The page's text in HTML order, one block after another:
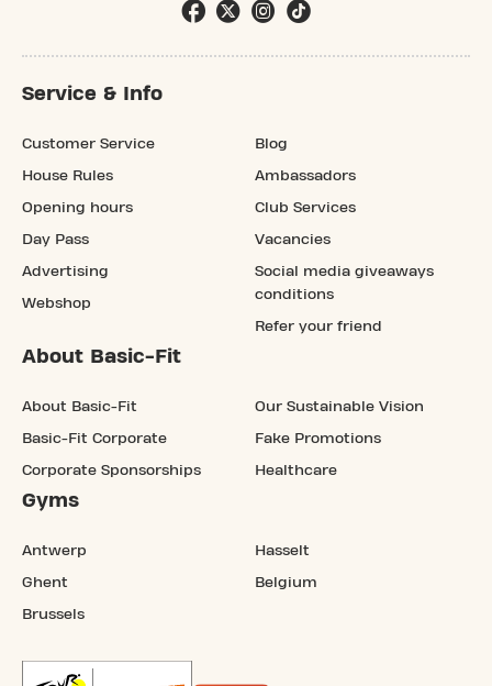
Service & Info
Customer Service
House Rules
Opening hours
Day Pass
Advertising
Webshop
Blog
Ambassadors
Club Services
Vacancies
Social media giveaways
conditions
Refer your friend
About Basic-Fit
About Basic-Fit
Basic-Fit Corporate
Corporate Sponsorships
Our Sustainable Vision
Fake Promotions
Healthcare
Gyms
Antwerp
Ghent
Brussels
Hasselt
Belgium